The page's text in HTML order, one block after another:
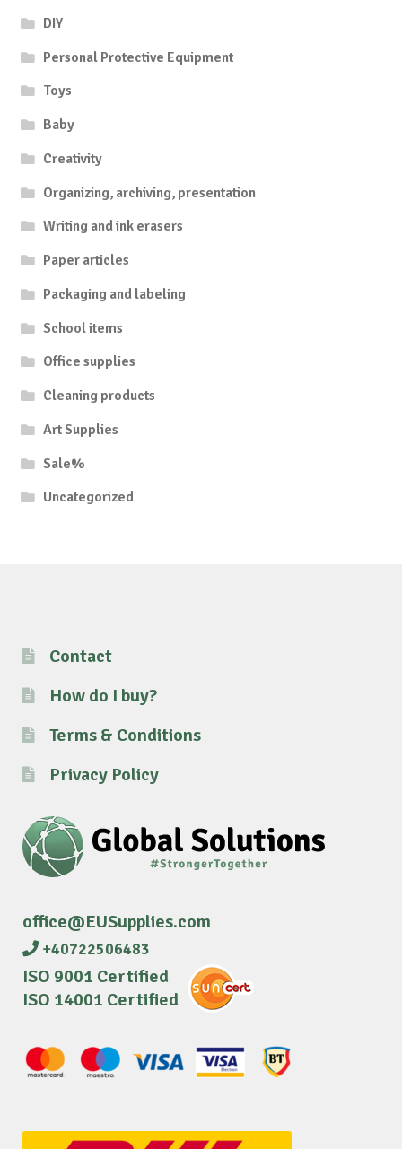
DIY
Personal Protective Equipment
Toys
Baby
Creativity
Organizing, archiving, presentation
Writing and ink erasers
Paper articles
Packaging and labeling
School items
Office supplies
Cleaning products
Art Supplies
Sale%
Uncategorized
Contact
How do I buy?
Terms & Conditions
Privacy Policy
office@EUSupplies.com
+40722506483
ISO 9001 Certified
ISO 14001 Certified